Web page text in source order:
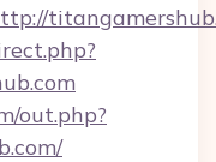
out.php?